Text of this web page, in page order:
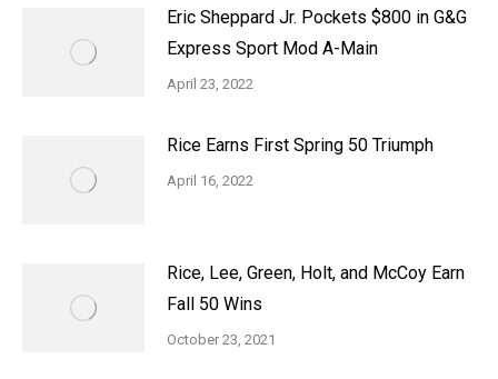
Eric Sheppard Jr. Pockets $800 in G&G
Express Sport Mod A-Main
April 23, 2022
Rice Earns First Spring 50 Triumph
April 16, 2022
Rice, Lee, Green, Holt, and McCoy Earn
Fall 50 Wins
October 23, 2021